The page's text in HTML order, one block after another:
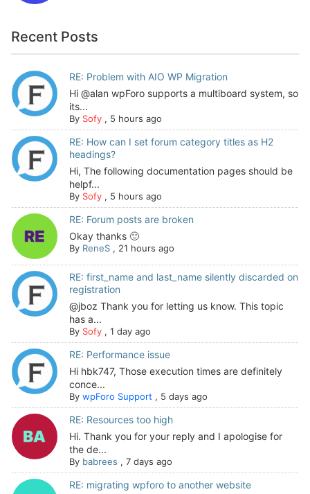
Recent Posts
RE: Problem with AIO WP Migration
Hi @alan wpForo supports a multiboard system, so
its...
By Sofy, 5 hours ago
RE: How can I set forum category titles as H2
headings?
Hi, The following documentation pages should be
helpf...
By Sofy, 5 hours ago
RE: Forum posts are broken
Okay thanks 🙂
By ReneS, 21 hours ago
RE: first_name and last_name silently discarded on
registration
@jboz Thank you for letting us know. This topic
has a...
By Sofy, 1 day ago
RE: Performance issue
Hi hbk747, Those execution times are definitely
conce...
By wpForo Support , 5 days ago
RE: Resources too high
Hi. Thank you for your reply and I apologise for
the de...
By babrees , 7 days ago
RE: migrating wpforo to another website